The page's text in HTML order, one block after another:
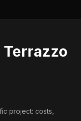
Terrazzo
project: costs,